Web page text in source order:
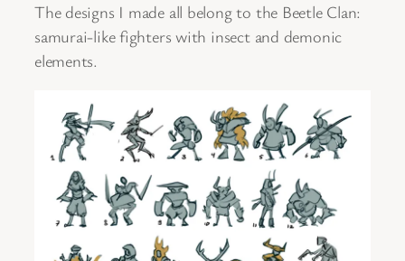
The designs I made all belong to the Beetle Clan:
samurai-like fighters with insect and demonic
elements.